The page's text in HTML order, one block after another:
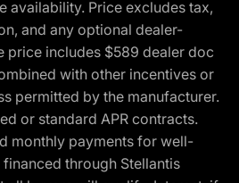
availability. Price excludes tax,
and any optional dealer-
price includes $589 dealer doc
with other incentives or
permitted by the manufacturer.
or standard APR contracts.
monthly payments for well-
through Stellantis